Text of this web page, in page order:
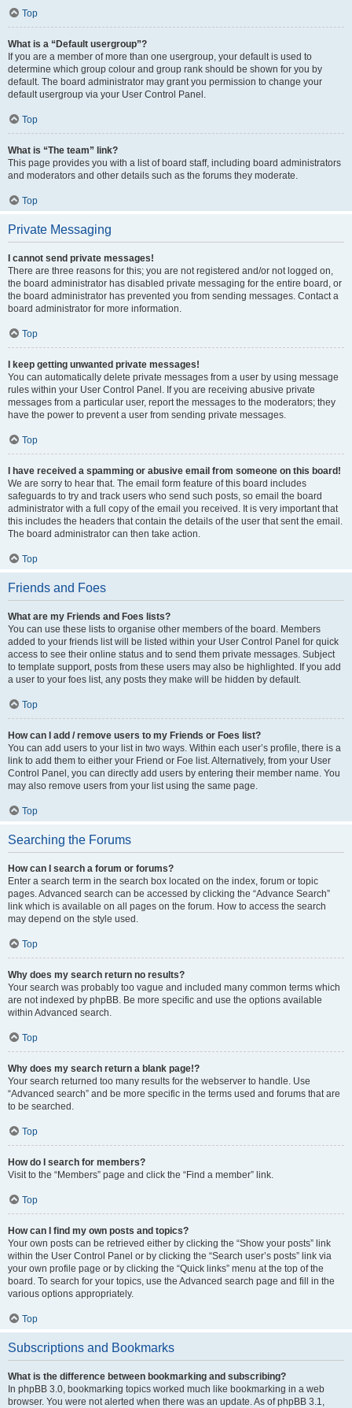
Top
What is a “Default usergroup”?
If you are a member of more than one usergroup, your default is used to
determine which group colour and group rank should be shown for you by
default. The board administrator may grant you permission to change your
default usergroup via your User Control Panel.
Top
What is “The team” link?
This page provides you with a list of board staff, including board administrators
and moderators and other details such as the forums they moderate.
Top
Private Messaging
I cannot send private messages!
There are three reasons for this; you are not registered and/or not logged on,
the board administrator has disabled private messaging for the entire board, or
the board administrator has prevented you from sending messages. Contact a
board administrator for more information.
Top
I keep getting unwanted private messages!
You can automatically delete private messages from a user by using message
rules within your User Control Panel. If you are receiving abusive private
messages from a particular user, report the messages to the moderators; they
have the power to prevent a user from sending private messages.
Top
I have received a spamming or abusive email from someone on this board!
We are sorry to hear that. The email form feature of this board includes
safeguards to try and track users who send such posts, so email the board
administrator with a full copy of the email you received. It is very important that
this includes the headers that contain the details of the user that sent the email.
The board administrator can then take action.
Top
Friends and Foes
What are my Friends and Foes lists?
You can use these lists to organise other members of the board. Members
added to your friends list will be listed within your User Control Panel for quick
access to see their online status and to send them private messages. Subject
to template support, posts from these users may also be highlighted. If you add
a user to your foes list, any posts they make will be hidden by default.
Top
How can I add / remove users to my Friends or Foes list?
You can add users to your list in two ways. Within each user’s profile, there is a
link to add them to either your Friend or Foe list. Alternatively, from your User
Control Panel, you can directly add users by entering their member name. You
may also remove users from your list using the same page.
Top
Searching the Forums
How can I search a forum or forums?
Enter a search term in the search box located on the index, forum or topic
pages. Advanced search can be accessed by clicking the “Advance Search”
link which is available on all pages on the forum. How to access the search
may depend on the style used.
Top
Why does my search return no results?
Your search was probably too vague and included many common terms which
are not indexed by phpBB. Be more specific and use the options available
within Advanced search.
Top
Why does my search return a blank page!?
Your search returned too many results for the webserver to handle. Use
“Advanced search” and be more specific in the terms used and forums that are
to be searched.
Top
How do I search for members?
Visit to the “Members” page and click the “Find a member” link.
Top
How can I find my own posts and topics?
Your own posts can be retrieved either by clicking the “Show your posts” link
within the User Control Panel or by clicking the “Search user’s posts” link via
your own profile page or by clicking the “Quick links” menu at the top of the
board. To search for your topics, use the Advanced search page and fill in the
various options appropriately.
Top
Subscriptions and Bookmarks
What is the difference between bookmarking and subscribing?
In phpBB 3.0, bookmarking topics worked much like bookmarking in a web
browser. You were not alerted when there was an update. As of phpBB 3.1,